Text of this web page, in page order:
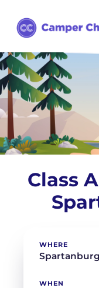
Class
WHERE
WHEN